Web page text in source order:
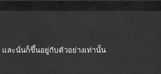
และนั่นก็ขึ้นอยู่กับตัวอย่างเท่านั้น